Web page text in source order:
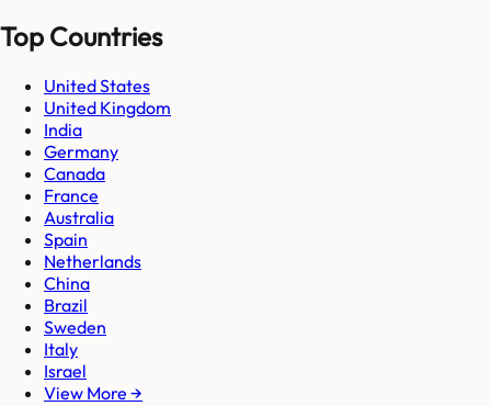
Top Countries
United States
United Kingdom
India
Germany
Canada
France
Australia
Spain
Netherlands
China
Brazil
Sweden
Italy
Israel
View More →